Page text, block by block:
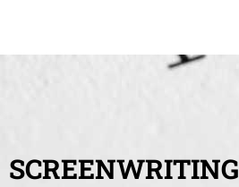
SCREENWRITING